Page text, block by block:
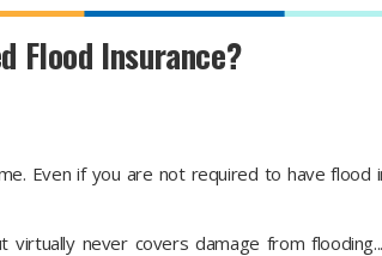
Flood Insurance?
Even if you are not required to have flood
never covers damage from